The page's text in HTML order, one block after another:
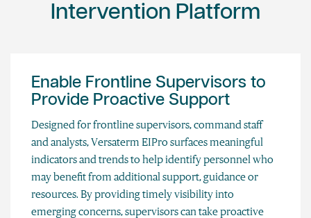
Intervention Platform
Enable Frontline Supervisors to
Provide Proactive Support
Designed for frontline supervisors, command staff
and analysts, Versaterm EIPro surfaces meaningful
indicators and trends to help identify personnel who
may benefit from additional support, guidance or
resources. By providing timely visibility into
emerging concerns, supervisors can take proactive